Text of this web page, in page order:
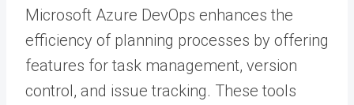
Microsoft Azure DevOps enhances the
efficiency of planning processes by offering
features for task management, version
control, and issue tracking. These tools